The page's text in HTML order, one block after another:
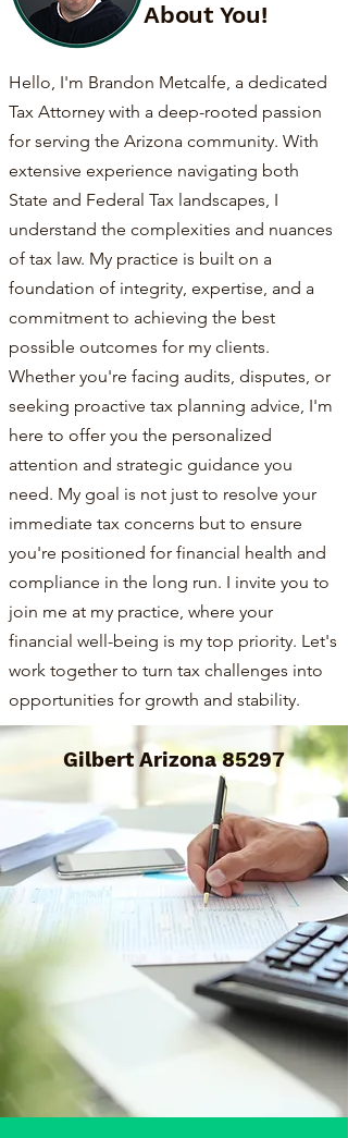
About You!
Hello, I'm Brandon Metcalfe, a dedicated
Tax Attorney with a deep-rooted passion
for serving the Arizona community. With
extensive experience navigating both
State and Federal Tax landscapes, I
understand the complexities and nuances
of tax law. My practice is built on a
foundation of integrity, expertise, and a
commitment to achieving the best
possible outcomes for my clients.
Whether you're facing audits, disputes, or
seeking proactive tax planning advice, I'm
here to offer you the personalized
attention and strategic guidance you
need. My goal is not just to resolve your
immediate tax concerns but to ensure
you're positioned for financial health and
compliance in the long run. I invite you to
join me at my practice, where your
financial well-being is my top priority. Let's
work together to turn tax challenges into
opportunities for growth and stability.
Gilbert Arizona 85297